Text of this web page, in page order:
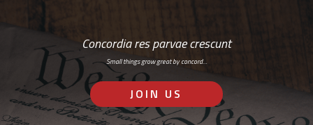
Concordia res parvae crescunt
Small things grow great by concord…
JOIN US